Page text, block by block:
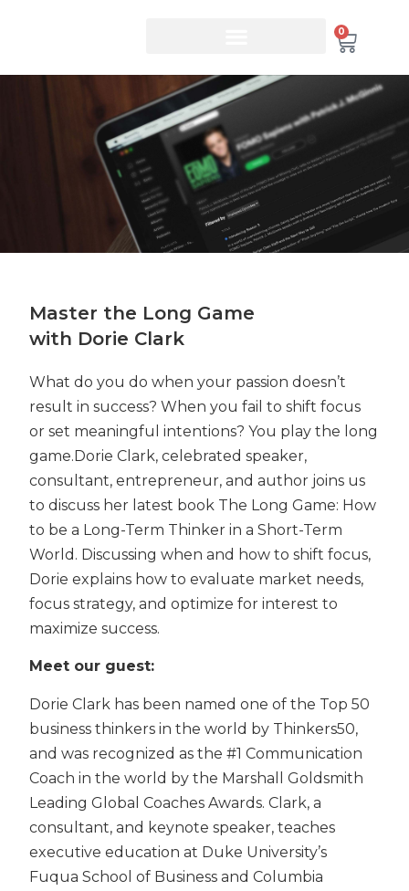
0
Master the Long Game
with Dorie Clark
What do you do when your passion doesn’t
result in success? When you fail to shift focus
or set meaningful intentions? You play the long
game.Dorie Clark, celebrated speaker,
consultant, entrepreneur, and author joins us
to discuss her latest book The Long Game: How
to be a Long-Term Thinker in a Short-Term
World. Discussing when and how to shift focus,
Dorie explains how to evaluate market needs,
focus strategy, and optimize for interest to
maximize success.
Meet our guest:
Dorie Clark has been named one of the Top 50
business thinkers in the world by Thinkers50,
and was recognized as the #1 Communication
Coach in the world by the Marshall Goldsmith
Leading Global Coaches Awards. Clark, a
consultant, and keynote speaker, teaches
executive education at Duke University’s
Fuqua School of Business and Columbia